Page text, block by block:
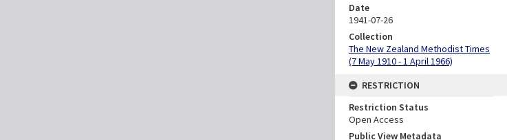
Date
1941-07-26
Collection
The New Zealand Methodist Times
(7 May 1910 - 1 April 1966)
RESTRICTION
Restriction Status
Open Access
Public View Metadata